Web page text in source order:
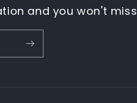
and you won't